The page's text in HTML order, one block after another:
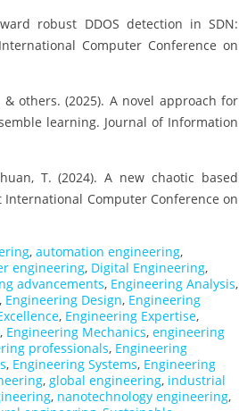
robust DDOS detection in SDN:
Computer Conference on
& others. (2025). A novel approach for
learning. Journal of Information
T. (2024). A new chaotic based
Computer Conference on
, automation engineering,
engineering, Digital Engineering,
advancements, Engineering Analysis,
, Engineering Design, Engineering
, Engineering Expertise,
, Engineering Mechanics, engineering
professionals, Engineering
, Engineering Systems, Engineering
, global engineering, industrial
, nanotechnology engineering,